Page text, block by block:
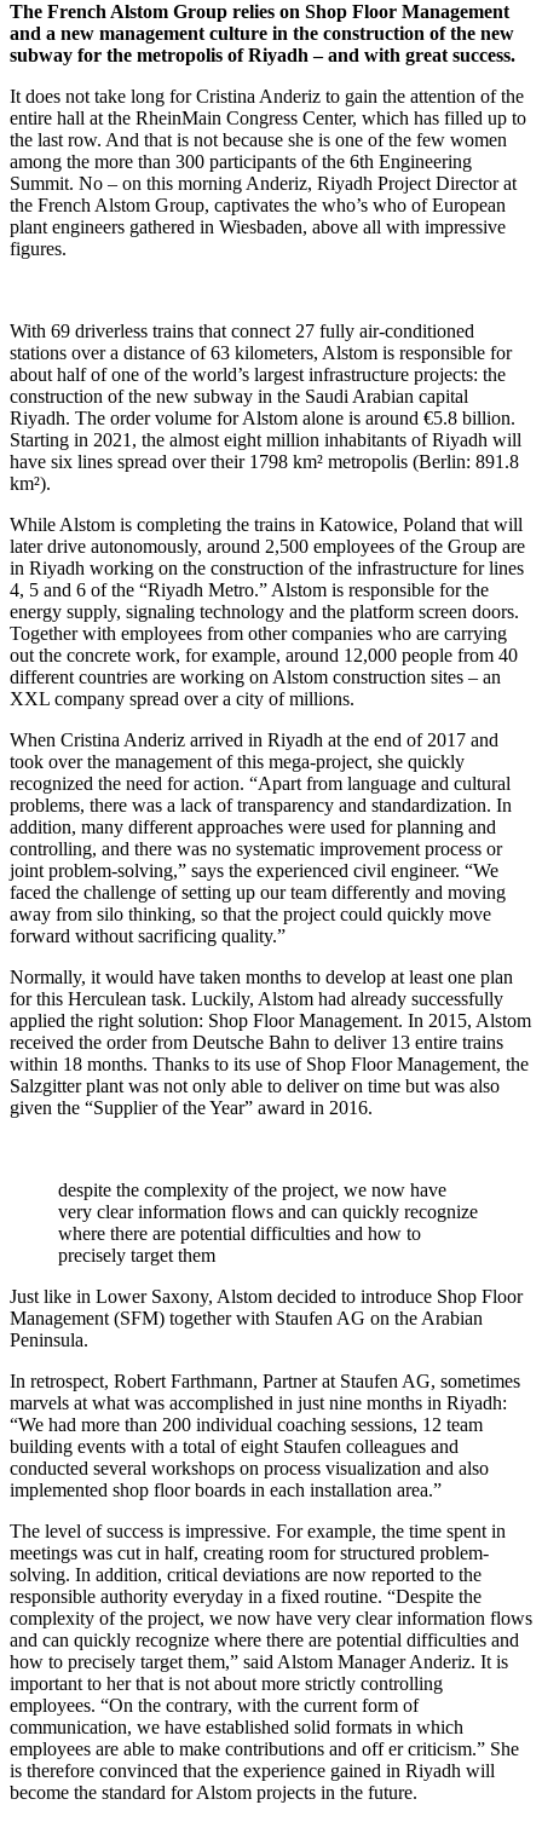
The French Alstom Group relies on Shop Floor Management
and a new management culture in the construction of the new
subway for the metropolis of Riyadh – and with great success.
It does not take long for Cristina Anderiz to gain the attention of the
entire hall at the RheinMain Congress Center, which has filled up to
the last row. And that is not because she is one of the few women
among the more than 300 participants of the 6th Engineering
Summit. No – on this morning Anderiz, Riyadh Project Director at
the French Alstom Group, captivates the who’s who of European
plant engineers gathered in Wiesbaden, above all with impressive
figures.
With 69 driverless trains that connect 27 fully air-conditioned
stations over a distance of 63 kilometers, Alstom is responsible for
about half of one of the world’s largest infrastructure projects: the
construction of the new subway in the Saudi Arabian capital
Riyadh. The order volume for Alstom alone is around €5.8 billion.
Starting in 2021, the almost eight million inhabitants of Riyadh will
have six lines spread over their 1798 km² metropolis (Berlin: 891.8
km²).
While Alstom is completing the trains in Katowice, Poland that will
later drive autonomously, around 2,500 employees of the Group are
in Riyadh working on the construction of the infrastructure for lines
4, 5 and 6 of the “Riyadh Metro.” Alstom is responsible for the
energy supply, signaling technology and the platform screen doors.
Together with employees from other companies who are carrying
out the concrete work, for example, around 12,000 people from 40
different countries are working on Alstom construction sites – an
XXL company spread over a city of millions.
When Cristina Anderiz arrived in Riyadh at the end of 2017 and
took over the management of this mega-project, she quickly
recognized the need for action. “Apart from language and cultural
problems, there was a lack of transparency and standardization. In
addition, many different approaches were used for planning and
controlling, and there was no systematic improvement process or
joint problem-solving,” says the experienced civil engineer. “We
faced the challenge of setting up our team differently and moving
away from silo thinking, so that the project could quickly move
forward without sacrificing quality.”
Normally, it would have taken months to develop at least one plan
for this Herculean task. Luckily, Alstom had already successfully
applied the right solution: Shop Floor Management. In 2015, Alstom
received the order from Deutsche Bahn to deliver 13 entire trains
within 18 months. Thanks to its use of Shop Floor Management, the
Salzgitter plant was not only able to deliver on time but was also
given the “Supplier of the Year” award in 2016.
despite the complexity of the project, we now have
very clear information flows and can quickly recognize
where there are potential difficulties and how to
precisely target them
Just like in Lower Saxony, Alstom decided to introduce Shop Floor
Management (SFM) together with Staufen AG on the Arabian
Peninsula.
In retrospect, Robert Farthmann, Partner at Staufen AG, sometimes
marvels at what was accomplished in just nine months in Riyadh:
“We had more than 200 individual coaching sessions, 12 team
building events with a total of eight Staufen colleagues and
conducted several workshops on process visualization and also
implemented shop floor boards in each installation area.”
The level of success is impressive. For example, the time spent in
meetings was cut in half, creating room for structured problem-
solving. In addition, critical deviations are now reported to the
responsible authority everyday in a fixed routine. “Despite the
complexity of the project, we now have very clear information flows
and can quickly recognize where there are potential difficulties and
how to precisely target them,” said Alstom Manager Anderiz. It is
important to her that is not about more strictly controlling
employees. “On the contrary, with the current form of
communication, we have established solid formats in which
employees are able to make contributions and off er criticism.” She
is therefore convinced that the experience gained in Riyadh will
become the standard for Alstom projects in the future.